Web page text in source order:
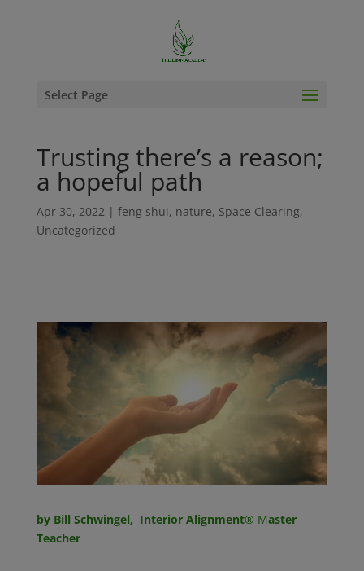
Select Page
Trusting there’s a reason;
a hopeful path
Apr 30, 2022 | feng shui, nature, Space Clearing,
Uncategorized
by Bill Schwingel, Interior Alignment® Master
Teacher